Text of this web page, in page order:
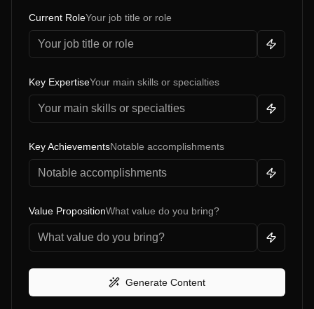
Current RoleYour job title or role
Key ExpertiseYour main skills or specialties
Key AchievementsNotable accomplishments
Value PropositionWhat value do you bring?
Generate Content